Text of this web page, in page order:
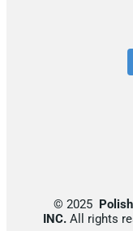
© 2025
INC. All rights